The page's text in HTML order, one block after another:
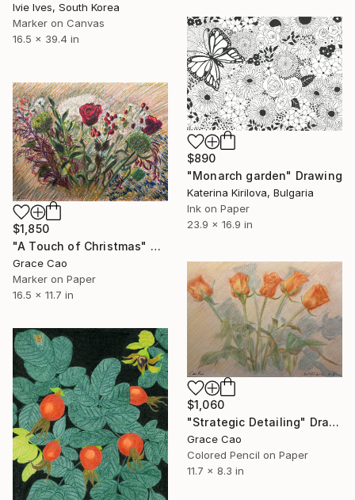
Ivie Ives, South Korea
Marker on Canvas
16.5 x 39.4 in
$890
"Monarch garden" Drawing
Katerina Kirilova, Bulgaria
Ink on Paper
23.9 x 16.9 in
$1,850
"A Touch of Christmas" Drawing
Grace Cao
Marker on Paper
16.5 x 11.7 in
$1,060
"Strategic Detailing" Drawing
Grace Cao
Colored Pencil on Paper
11.7 x 8.3 in